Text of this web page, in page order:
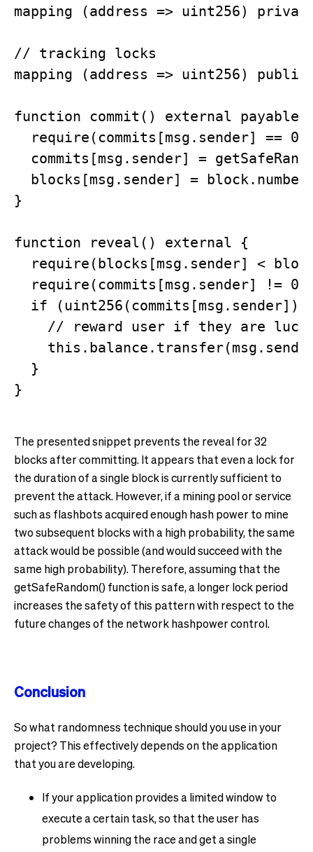
mapping (address => uint256)
// tracking locks
mapping (address => uint256)
function commit() external payable
require(commits[msg.sender] ==
commits[msg.sender] =
blocks[msg.sender] =
}
function reveal() external {
require(blocks[msg.sender] <
require(commits[msg.sender] !=
if (uint256(commits[msg.sender])
// reward user if they are
  }
The presented snippet prevents the reveal for 32
blocks after committing. It appears that even a lock for
the duration of a single block is currently sufficient to
prevent the attack. However, if a mining pool or service
such as flashbots acquired enough hash power to mine
two subsequent blocks with a high probability, the same
attack would be possible (and would succeed with the
same high probability). Therefore, assuming that the
getSafeRandom() function is safe, a longer lock period
increases the safety of this pattern with respect to the
future changes of the network hashpower control.
Conclusion
So what randomness technique should you use in your
project? This effectively depends on the application
that you are developing.
If your application provides a limited window to
execute a certain task, so that the user has
problems winning the race and get a single